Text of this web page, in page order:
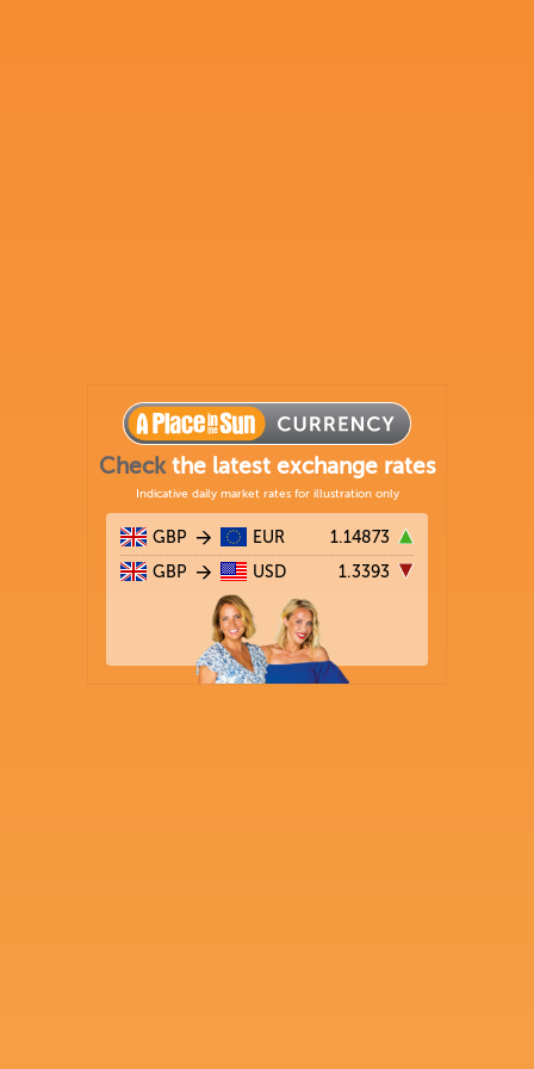
Checkthe latest exchange rates
Indicative daily market rates for illustration only
GBP EUR 1.14873
GBP USD 1.3393